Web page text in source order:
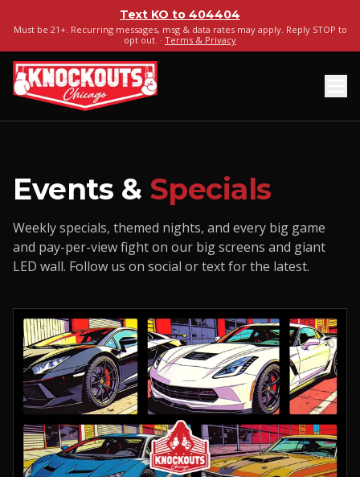
Text KO to 404404
Must be 21+. Recurring messages, msg & data rates may apply. Reply STOP to
opt out. · Terms & Privacy
Events & Specials
Weekly specials, themed nights, and every big game
and pay-per-view fight on our big screens and giant
LED wall. Follow us on social or text for the latest.